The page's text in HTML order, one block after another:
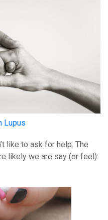
Lupus
like to ask for help. The
likely we are say (or feel):